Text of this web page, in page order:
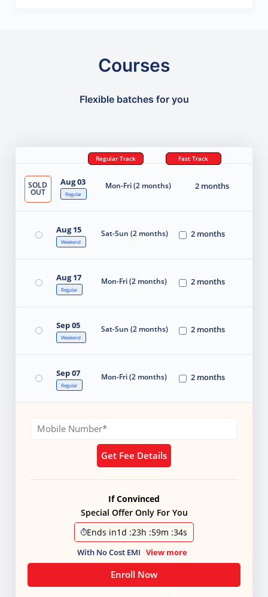
Courses
Flexible batches for you
Regular Track Fast Track
SOLD
OUT
Aug 03
Regular
Mon-Fri (2 months) 2 months
Aug 15
Weekend
Sat-Sun (2 months) 2 months
Aug 17
Regular
Mon-Fri (2 months) 2 months
Sep 05
Weekend
Sat-Sun (2 months) 2 months
Sep 07
Regular
Mon-Fri (2 months) 2 months
Get Fee Details
If Convinced
Special Offer Only For You
Ends in1d :23h :59m :32s
With No Cost EMI View more
Enroll Now